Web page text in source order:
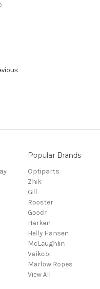
Popular Brands
Optiparts
Zhik
Gill
Rooster
Goodr
Harken
Helly Hansen
McLaughlin
Vaikobi
Marlow Ropes
View All